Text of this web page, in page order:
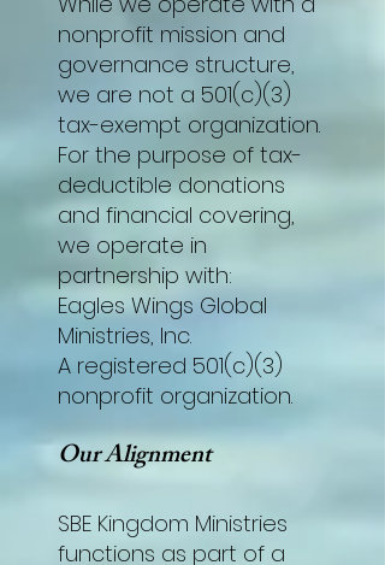
nonprofit mission and
governance structure,
we are not a 501(c)(3)
tax-exempt organization.
For the purpose of tax-
deductible donations
and financial covering,
we operate in
partnership with:
Eagles Wings Global
Ministries, Inc.
A registered 501(c)(3)
nonprofit organization.
Our Alignment
SBE Kingdom Ministries
functions as part of a